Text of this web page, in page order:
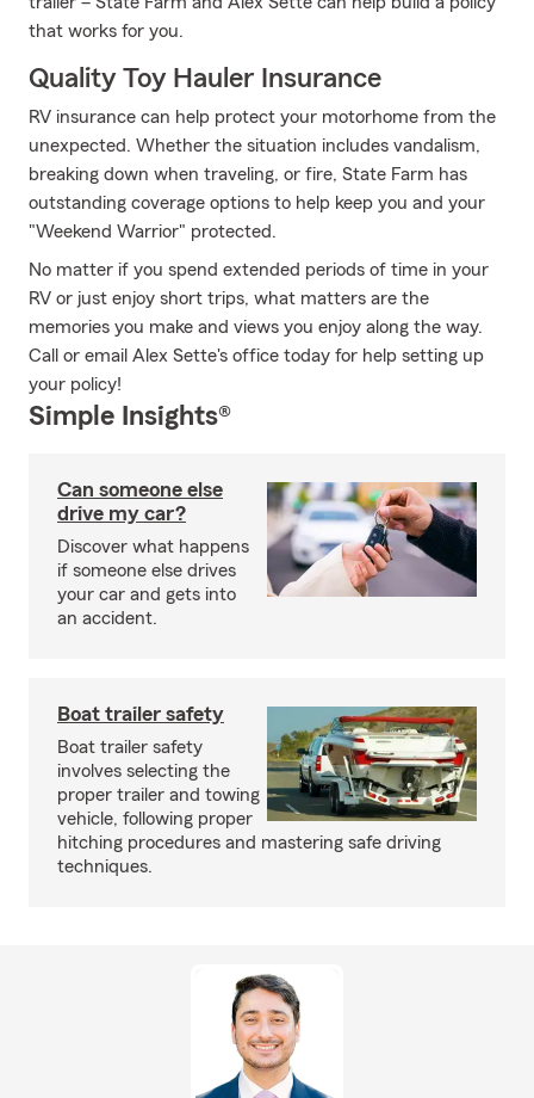
that works for you.
Quality Toy Hauler Insurance
RV insurance can help protect your motorhome from the
unexpected. Whether the situation includes vandalism,
breaking down when traveling, or fire, State Farm has
outstanding coverage options to help keep you and your
"Weekend Warrior" protected.
No matter if you spend extended periods of time in your
RV or just enjoy short trips, what matters are the
memories you make and views you enjoy along the way.
Call or email Alex Sette's office today for help setting up
your policy!
Simple Insights®
Can someone else
drive my car?
Discover what happens
if someone else drives
your car and gets into
an accident.
Boat trailer safety
Boat trailer safety
involves selecting the
proper trailer and towing
vehicle, following proper
hitching procedures and mastering safe driving
techniques.